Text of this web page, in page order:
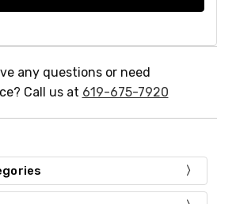
any questions or need
Call us at 619-675-7920